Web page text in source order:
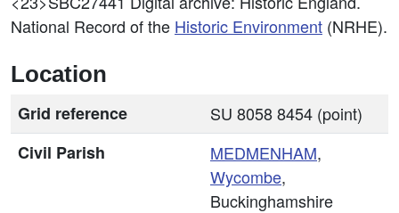
National Record of the Historic Environment (NRHE).
Location
Grid reference
SU 8058 8454 (point)
Civil Parish
MEDMENHAM,
Wycombe,
Buckinghamshire